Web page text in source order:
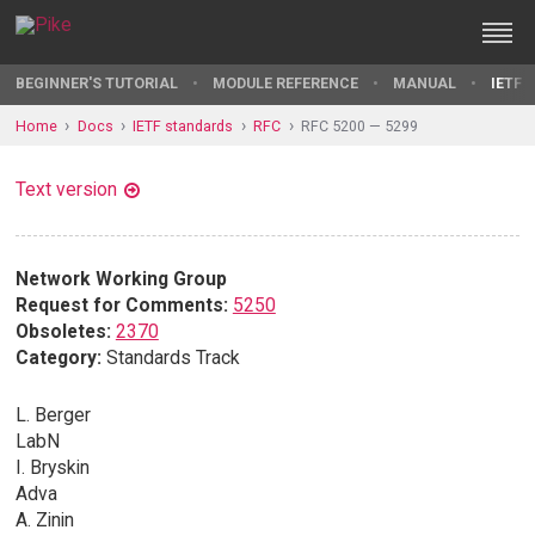
BEGINNER'S TUTORIAL MODULE REFERENCE MANUAL IETF
Home Docs IETF standards RFC RFC 5200 — 5299
Text version
Network Working Group
Request for Comments: 5250
Obsoletes: 2370
Category: Standards Track
L. Berger
LabN
I. Bryskin
Adva
A. Zinin